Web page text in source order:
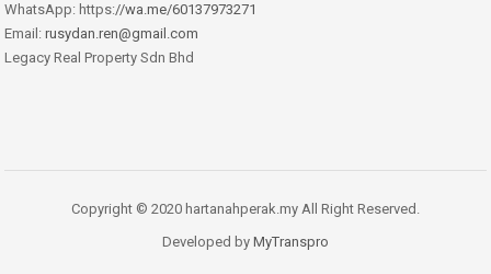
WhatsApp: https://wa.me/60137973271
Email: rusydan.ren@gmail.com
Legacy Real Property Sdn Bhd
Copyright © 2020 hartanahperak.my All Right Reserved.
Developed by MyTranspro